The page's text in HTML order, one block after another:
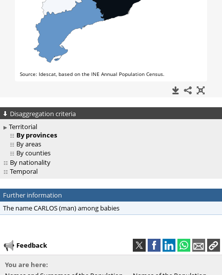
Disaggregation criteria
Territorial
By provinces
By areas
By counties
By nationality
Temporal
Further information
The name CARLOS (man) among babies
Feedback
You are here: